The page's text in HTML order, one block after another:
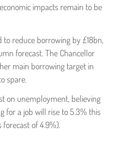
impacts remain to be
reduce borrowing by £18bn,
forecast. The Chancellor
main borrowing target in
spare.
on unemployment, believing
for a job will rise to 5.3% this
of 4.9%).